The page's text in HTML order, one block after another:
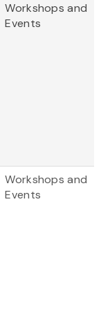
Workshops and
Events
Workshops and
Events